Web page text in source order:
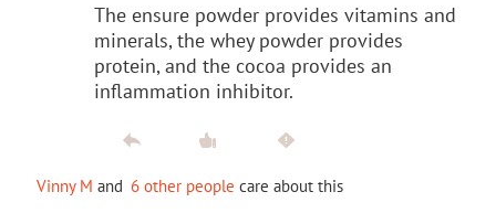
The ensure powder provides vitamins and
minerals, the whey powder provides
protein, and the cocoa provides an
inflammation inhibitor.
Vinny M and 6 other people care about this